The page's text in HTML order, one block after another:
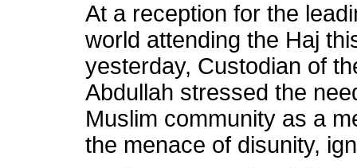
At a reception for the
world attending the Haj
yesterday, Custodian of
Abdullah stressed the
Muslim community as a
the menace of disunity,